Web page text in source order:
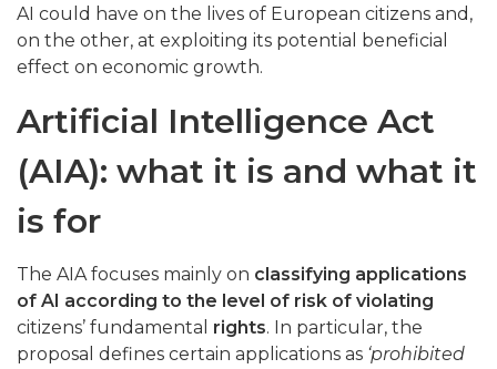
AI could have on the lives of European citizens and,
on the other, at exploiting its potential beneficial
effect on economic growth.
Artificial Intelligence Act
(AIA): what it is and what it
is for
The AIA focuses mainly on classifying applications
of AI according to the level of risk of violating
citizens’ fundamental rights. In particular, the
proposal defines certain applications as ‘prohibited